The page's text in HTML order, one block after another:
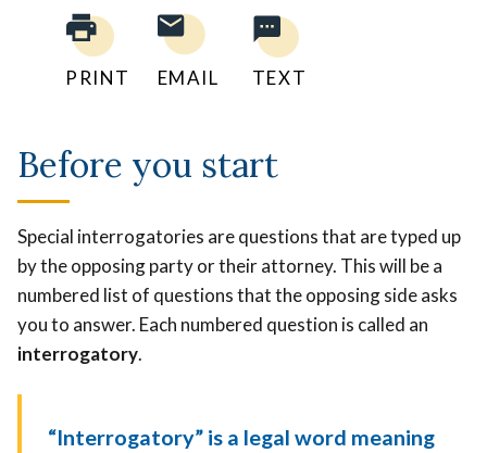
PRINT EMAIL TEXT
Before you start
Special interrogatories are questions that are typed up
by the opposing party or their attorney. This will be a
numbered list of questions that the opposing side asks
you to answer. Each numbered question is called an
interrogatory.
“Interrogatory” is a legal word meaning